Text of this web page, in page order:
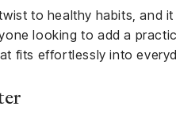
to healthy habits, and
looking to add a
fits effortlessly into